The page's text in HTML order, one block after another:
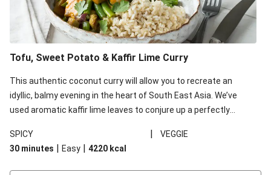
Tofu, Sweet Potato & Kaffir Lime Curry
This authentic coconut curry will allow you to recreate an
idyllic, balmy evening in the heart of South East Asia. We’ve
used aromatic kaffir lime leaves to conjure up a perfectly
tropics with their citrus tasting notes and fresh aroma.
SPICY |
VEGGIE
30 minutes | Easy | 4220 kcal